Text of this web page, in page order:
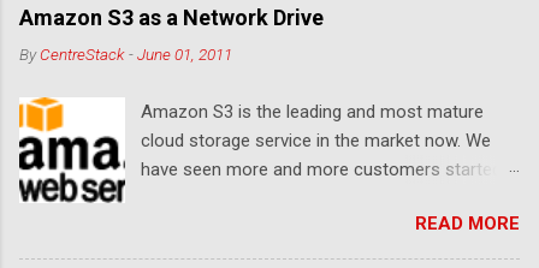
Amazon S3 as a Network Drive
ByCentreStack -June 01, 2011
Amazon S3 is the leading and most mature
cloud storage service in the market now. We
have seen more and more customers started
these customers, the ability to map Amazon S3
as a Network Drive is critical. Drive mapping
READ MORE